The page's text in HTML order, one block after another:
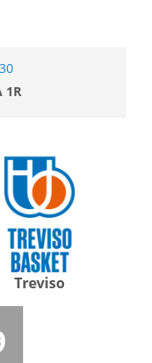
1R
Treviso